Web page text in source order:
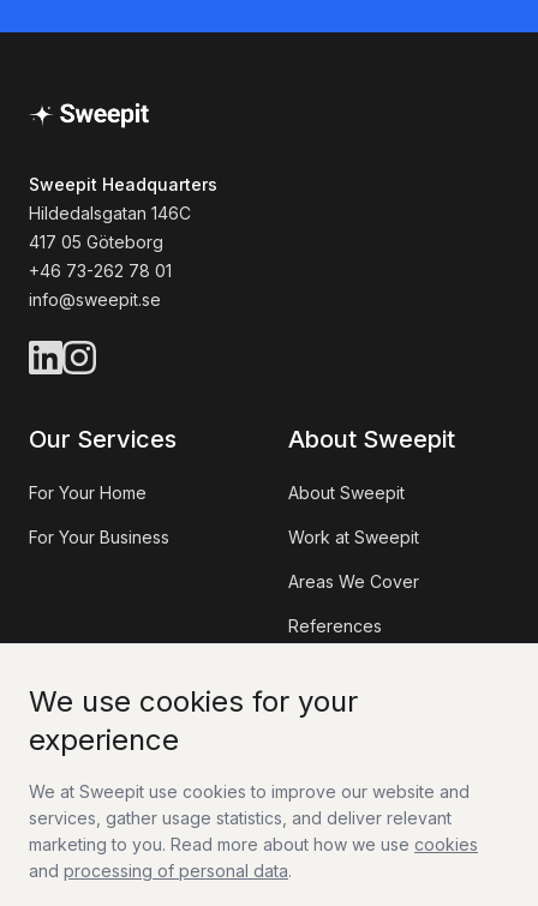
We use cookies for your
experience
We at Sweepit use cookies to improve our website and
services, gather usage statistics, and deliver relevant
marketing to you. Read more about how we use cookies
and processing of personal data.
Sweepit Headquarters
Hildedalsgatan 146C
417 05 Göteborg
+46 73-262 78 01
info@sweepit.se
Our Services
For Your Home
For Your Business
About Sweepit
About Sweepit
Work at Sweepit
Areas We Cover
References
Information
Sweepit App
Tax Deduction (RUT)
FAQ
Guides
Contact
Work With Us